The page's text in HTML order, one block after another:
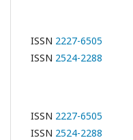
ISSN 2227-6505
ISSN 2524-2288
ISSN 2227-6505
ISSN 2524-2288